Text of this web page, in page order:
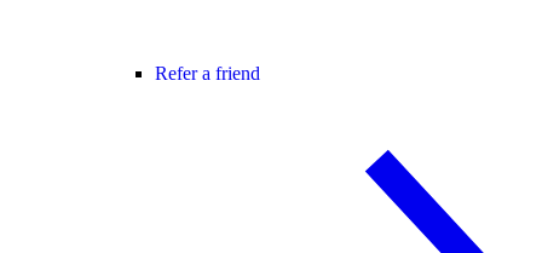
Refer a friend